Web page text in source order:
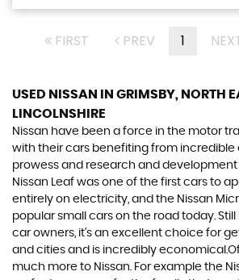
FIRST PREV 1
USED NISSAN
IN GRIMSBY, NORTH
LINCOLNSHIRE
Nissan have been a force in the motor
with their cars benefiting from incredible
prowess and research and development
Nissan Leaf was one of the first cars to
entirely on electricity, and the Nissan
popular small cars on the road today.
car owners, it’s an excellent choice for
and cities and is incredibly
much more to Nissan. For example the